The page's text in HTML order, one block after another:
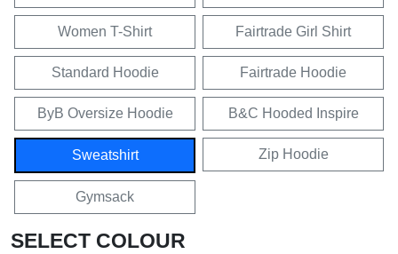
Women T-Shirt Fairtrade Girl Shirt
Standard Hoodie Fairtrade Hoodie
ByB Oversize Hoodie B&C Hooded Inspire
Sweatshirt Zip Hoodie
Gymsack
SELECT COLOUR